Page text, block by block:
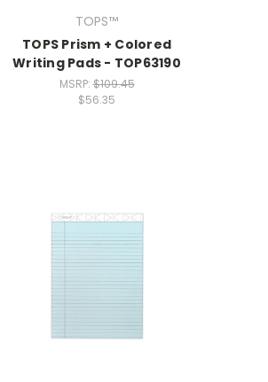
TOPS™
TOPS Prism + Colored
Writing Pads - TOP63190
MSRP:$109.45
$56.35